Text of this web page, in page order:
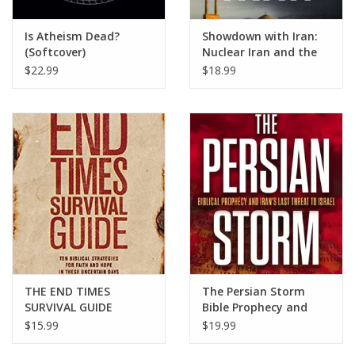
Is Atheism Dead?
(Softcover)
$22.99
Showdown with Iran:
Nuclear Iran and the
Future of Israel, the
Prophecy
$18.99
THE END TIMES
SURVIVAL GUIDE
$15.99
The Persian Storm
Bible Prophecy and
Iran’s Last Threat to
$19.99